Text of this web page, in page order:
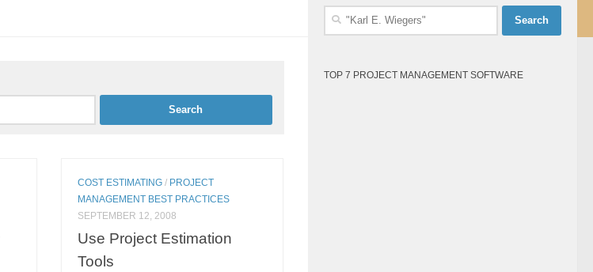
COST ESTIMATING / PROJECT
MANAGEMENT BEST PRACTICES
SEPTEMBER 12, 2008
Use Project Estimation
Tools
Search
TOP 7 PROJECT MANAGEMENT SOFTWARE